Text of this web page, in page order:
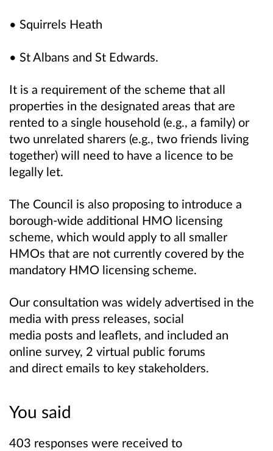
• Squirrels Heath
• St Albans and St Edwards.
It is a requirement of the scheme that all
properties in the designated areas that are
rented to a single household (e.g., a family) or
two unrelated sharers (e.g., two friends living
together) will need to have a licence to be
legally let.
The Council is also proposing to introduce a
borough‑wide additional HMO licensing
scheme, which would apply to all smaller
HMOs that are not currently covered by the
mandatory HMO licensing scheme.
Our consultation was widely advertised in the
media with press releases, social
media posts and leaflets, and included an
online survey, 2 virtual public forums
and direct emails to key stakeholders.
You said
403 responses were received to